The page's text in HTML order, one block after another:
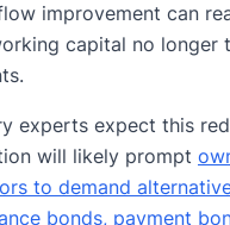
improvement can
capital no longer
experts expect this
will likely prompt
to demand
bonds, payment